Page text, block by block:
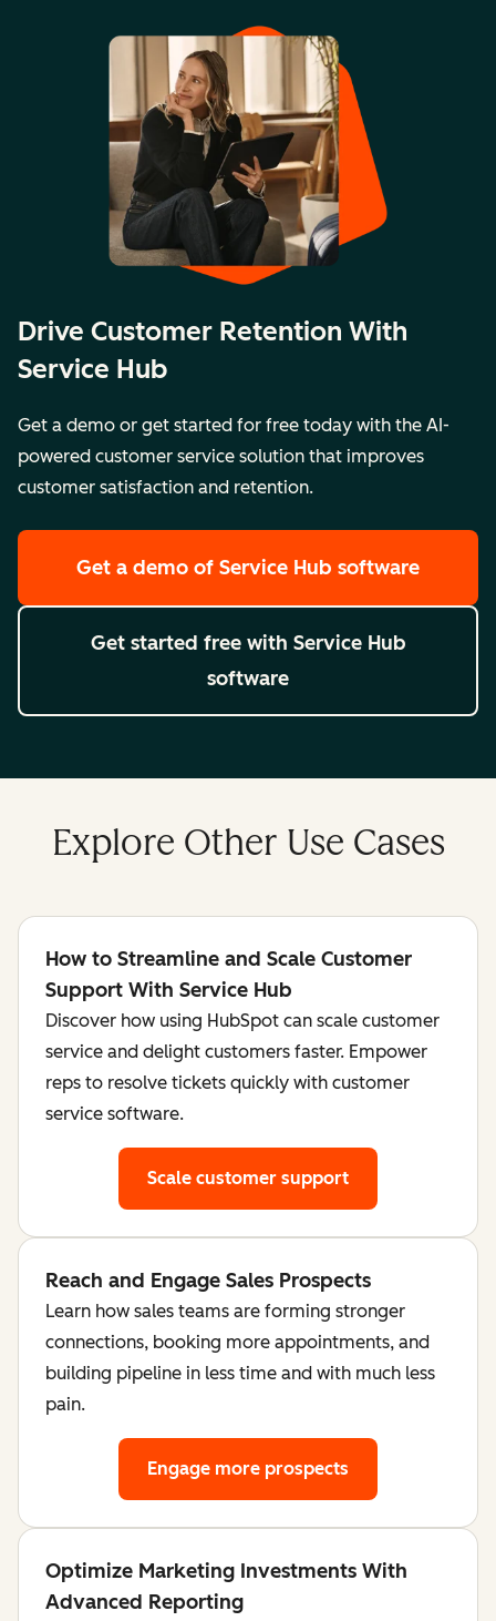
Drive Customer Retention With
Service Hub
Get a demo or get started for free today with the AI-
powered customer service solution that improves
customer satisfaction and retention.
Get a demo of Service Hub software
Get started free with Service Hub
software
Explore Other Use Cases
How to Streamline and Scale Customer
Support With Service Hub
Discover how using HubSpot can scale customer
service and delight customers faster. Empower
reps to resolve tickets quickly with customer
service software.
Scale customer support
Reach and Engage Sales Prospects
Learn how sales teams are forming stronger
connections, booking more appointments, and
building pipeline in less time and with much less
pain.
Engage more prospects
Optimize Marketing Investments With
Advanced Reporting